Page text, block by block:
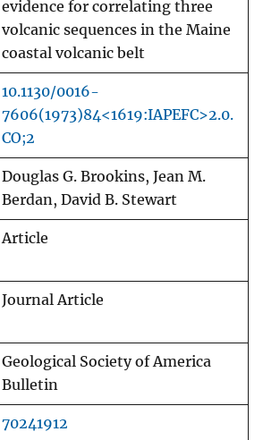
evidence for correlating three
volcanic sequences in the Maine
coastal volcanic belt
10.1130/0016-
7606(1973)84<1619:IAPEFC>2.0.
CO;2
Douglas G. Brookins, Jean M.
Berdan, David B. Stewart
Article
Journal Article
Geological Society of America
Bulletin
70241912